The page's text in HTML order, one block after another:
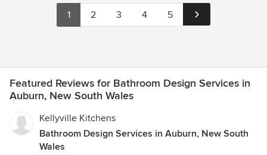
1 2 3 4 5
Featured Reviews for Bathroom Design Services in
Auburn, New South Wales
Kellyville Kitchens
Bathroom Design Services in Auburn, New South
Wales